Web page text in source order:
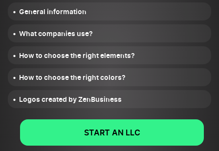
General information
What companies use?
How to choose the right elements?
How to choose the right colors?
Logos created by ZenBusiness
START AN LLC